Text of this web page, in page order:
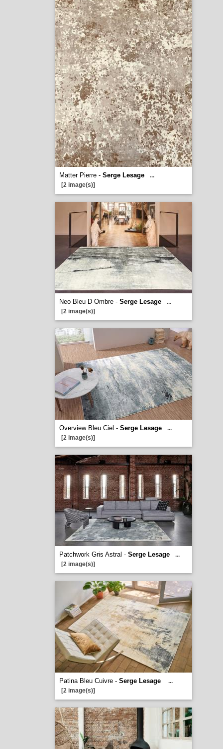
Matter Pierre - Serge Lesage
...
[2 image(s)]
Neo Bleu D Ombre - Serge Lesage
...
[2 image(s)]
Overview Bleu Ciel - Serge Lesage
...
[2 image(s)]
Patchwork Gris Astral - Serge Lesage
...
[2 image(s)]
Patina Bleu Cuivre - Serge Lesage
...
[2 image(s)]